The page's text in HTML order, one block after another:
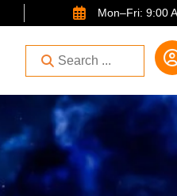
Mon–Fri: 9:00